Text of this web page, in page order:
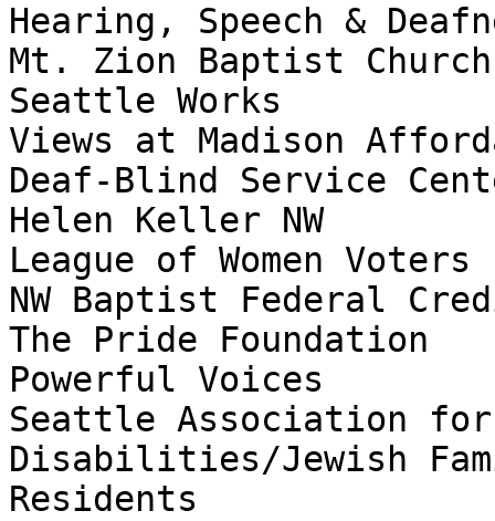
Hearing, Speech &
Mt. Zion Baptist Church
Seattle Works
Views at Madison
Deaf-Blind Service
Helen Keller NW
League of Women Voters
NW Baptist Federal
The Pride Foundation
Powerful Voices
Seattle Association
Disabilities/Jewish
Residents